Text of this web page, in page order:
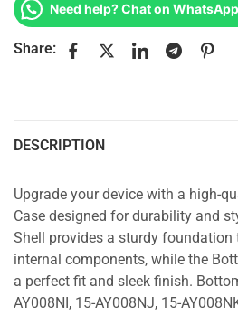
Need help? Chat on WhatsApp
Share:
DESCRIPTION
Upgrade your device with a high-
Case designed for durability and
Shell provides a sturdy
internal components, while the
a perfect fit and sleek finish.
AY008NI, 15-AY008NJ, 15-